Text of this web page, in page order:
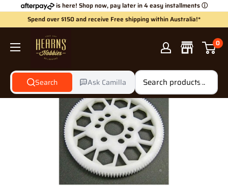
is here! Shop now, pay later in 4 easy installmentsⓘ
Spend over $150 and receive Free shipping within Australia!*
Hearns
Hobbies
Search Ask Camilla
0